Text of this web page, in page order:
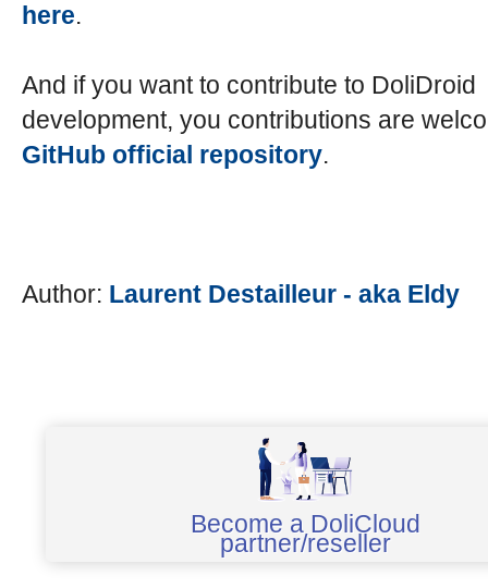
here.
And if you want to contribute to DoliDroid
development, you contributions are
GitHub official repository.
Author: Laurent Destailleur - aka Eldy
Become a DoliCloud
partner/reseller